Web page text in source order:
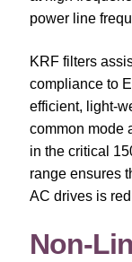
power line
KRF filters
compliance to
efficient, light-
common mode
in the critical
range ensures
AC drives is
Non-